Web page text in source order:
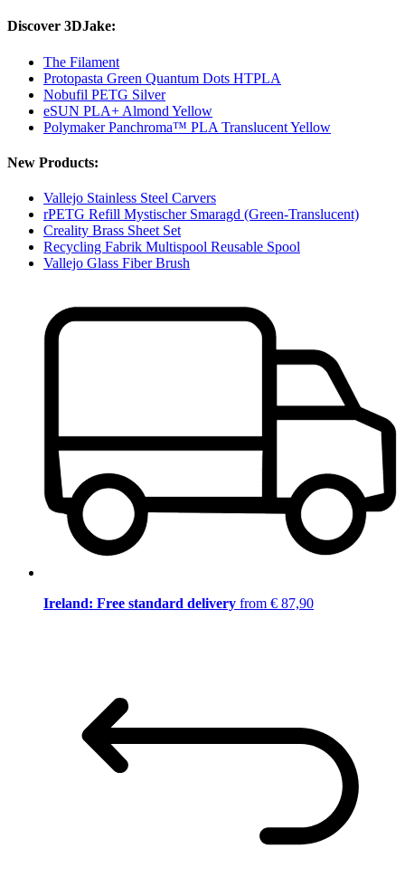
Discover 3DJake:
The Filament
Protopasta Green Quantum Dots HTPLA
Nobufil PETG Silver
eSUN PLA+ Almond Yellow
Polymaker Panchroma™ PLA Translucent Yellow
New Products:
Vallejo Stainless Steel Carvers
rPETG Refill Mystischer Smaragd (Green-Translucent)
Creality Brass Sheet Set
Recycling Fabrik Multispool Reusable Spool
Vallejo Glass Fiber Brush
Ireland: Free standard delivery from € 87,90